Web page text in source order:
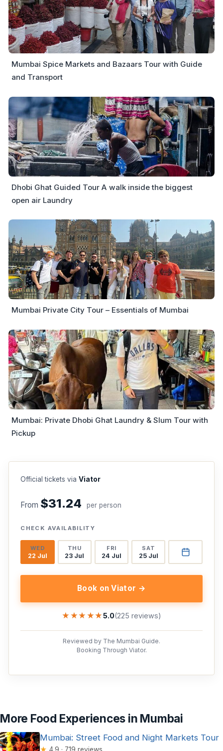
Mumbai Spice Markets and Bazaars Tour with Guide
and Transport
Dhobi Ghat Guided Tour A walk inside the biggest
open air Laundry
Mumbai Private City Tour – Essentials of Mumbai
Mumbai: Private Dhobi Ghat Laundry & Slum Tour with
Pickup
Official tickets viaViator
From $31.24 per person
CHECK AVAILABILITY
WED
22 Jul
THU
23 Jul
FRI
24 Jul
SAT
25 Jul
Book on Viator →
★★★★★
★★★★★5.0(225 reviews)
Reviewed by The Mumbai Guide.
Booking Through Viator.
More Food Experiences in Mumbai
Mumbai: Street Food and Night Markets Tour